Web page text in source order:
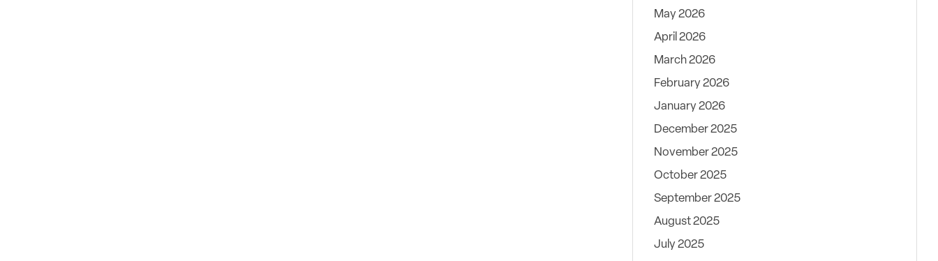
May 2026
April 2026
March 2026
February 2026
January 2026
December 2025
November 2025
October 2025
September 2025
August 2025
July 2025